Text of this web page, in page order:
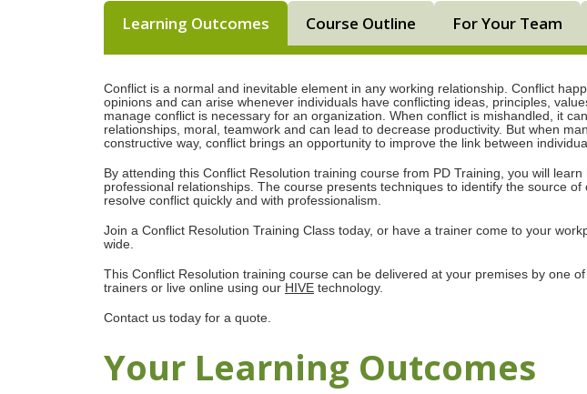
Learning Outcomes Course Outline For Your Team
Conflict is a normal and inevitable element in any working relationship. Conflict
opinions and can arise whenever individuals have conflicting ideas, principles,
manage conflict is necessary for an organization. When conflict is mishandled, it
relationships, moral, teamwork and can lead to decrease productivity. But when
constructive way, conflict brings an opportunity to improve the link between
By attending this Conflict Resolution training course from PD Training, you will
professional relationships. The course presents techniques to identify the source
resolve conflict quickly and with professionalism.
Join a Conflict Resolution Training Class today, or have a trainer come to your
wide.
This Conflict Resolution training course can be delivered at your premises by one
trainers or live online using our HIVE technology.
Contact us today for a quote.
Your Learning Outcomes